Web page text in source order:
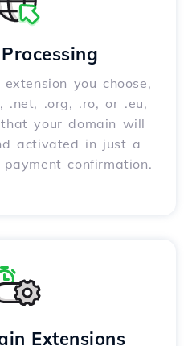
you choose,
.net, .org, .ro, or .eu,
your domain will
activated in just a
confirmation.
Extensions